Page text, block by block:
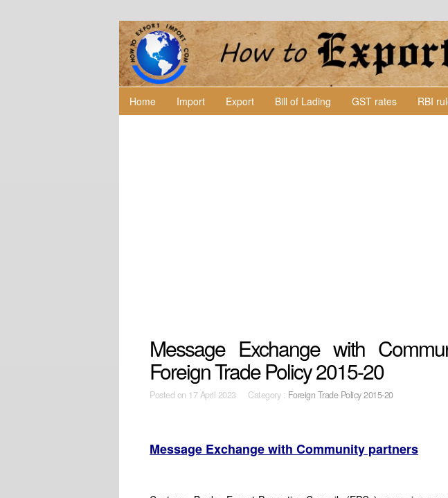
Home Import Export Bill of Lading GST rates RBI
Message Exchange with
Foreign Trade Policy 2015-20
Posted on 17 April 2023 Category : Foreign Trade Policy 2015-20
Message Exchange with Community partners